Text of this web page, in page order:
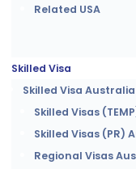
Related USA
Skilled Visa
Skilled Visa Australia
Skilled Visas
Skilled Visas (PR)
Regional Visas